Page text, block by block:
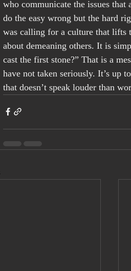
who communicate the issues
do the easy wrong but the hard
was calling for a culture that lifts
about demeaning others. It is
cast the first stone?” That is a
have not taken seriously. It’s up
that doesn’t speak louder than